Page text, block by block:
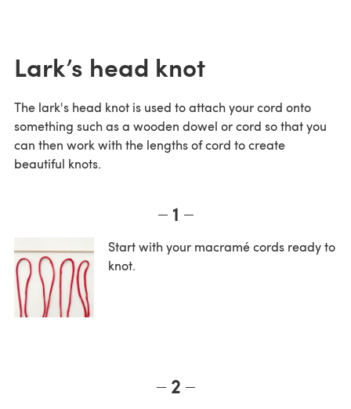
Lark’s head knot
The lark's head knot is used to attach your cord onto
something such as a wooden dowel or cord so that you
can then work with the lengths of cord to create
beautiful knots.
1
Start with your macramé cords ready to
knot.
2